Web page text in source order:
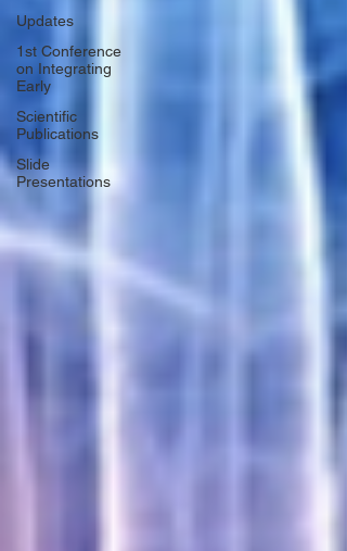
Updates
1st Conference
on Integrating
Early
Scientific
Publications
Slide
Presentations